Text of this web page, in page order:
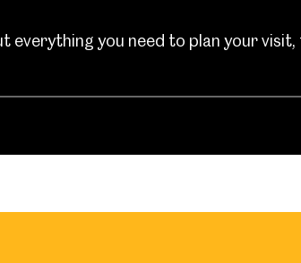
everything you need to plan your